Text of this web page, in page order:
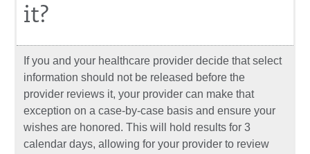
it?
If you and your healthcare provider decide that select
information should not be released before the
provider reviews it, your provider can make that
exception on a case-by-case basis and ensure your
wishes are honored. This will hold results for 3
calendar days, allowing for your provider to review